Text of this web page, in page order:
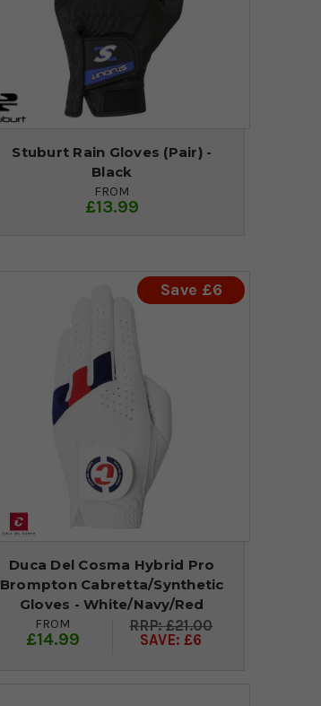
Stuburt Rain Gloves (Pair) -
Black
FROM
£13.99
Save £6
Duca Del Cosma Hybrid Pro
Brompton Cabretta/Synthetic
Gloves - White/Navy/Red
FROM
£14.99
£21.00
SAVE: £6